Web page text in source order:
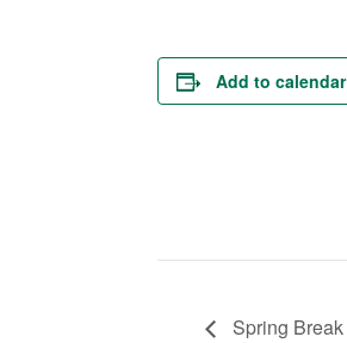
Add to calendar
Spring Break